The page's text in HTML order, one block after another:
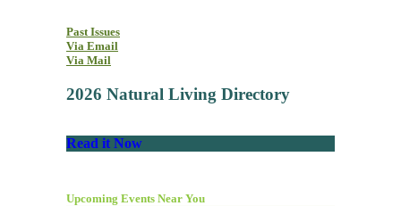
Past Issues
Via Email
Via Mail
2026 Natural Living Directory
Read it Now
Upcoming Events Near You